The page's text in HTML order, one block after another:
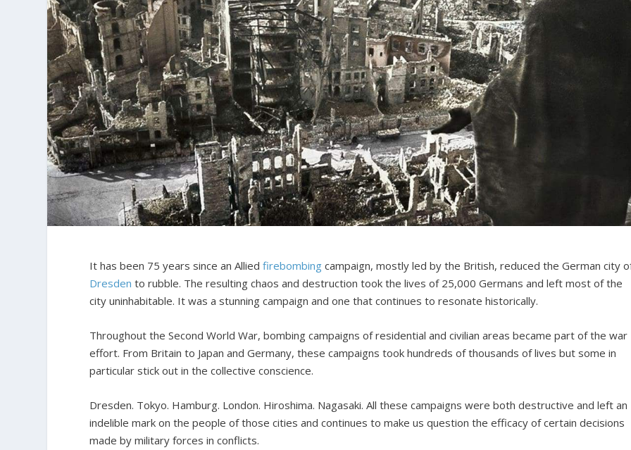
It has been 75 years since an Alliedfirebombing campaign, mostly led by the British, reduced the German city
Dresden to rubble. The resulting chaos and destruction took the lives of 25,000 Germans and left most of the
city uninhabitable. It was a stunning campaign and one that continues to resonate historically.
Throughout the Second World War, bombing campaigns of residential and civilian areas became part of the war
effort. From Britain to Japan and Germany, these campaigns took hundreds of thousands of lives but some in
particular stick out in the collective conscience.
Dresden. Tokyo. Hamburg. London. Hiroshima. Nagasaki. All these campaigns were both destructive and left an
indelible mark on the people of those cities and continues to make us question the efficacy of certain decisions
made by military forces in conflicts.